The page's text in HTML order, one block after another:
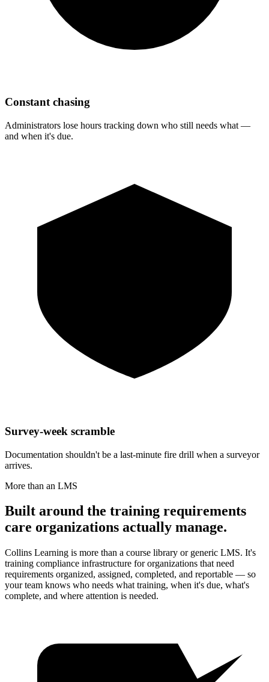
Constant chasing
Administrators lose hours tracking down who still needs what —
and when it's due.
Survey-week scramble
Documentation shouldn't be a last-minute fire drill when a surveyor
arrives.
More than an LMS
Built around the training requirements
care organizations actually manage.
Collins Learning is more than a course library or generic LMS. It's
training compliance infrastructure for organizations that need
requirements organized, assigned, completed, and reportable — so
your team knows who needs what training, when it's due, what's
complete, and where attention is needed.